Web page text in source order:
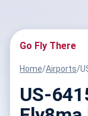
Go Fly There
Home/Airports/
US-